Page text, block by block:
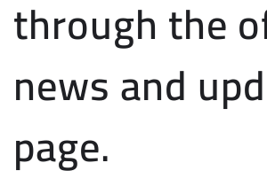
through the
news and
page.